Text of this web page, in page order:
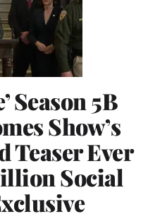
Season 5B
Show’s
Teaser Ever
Social